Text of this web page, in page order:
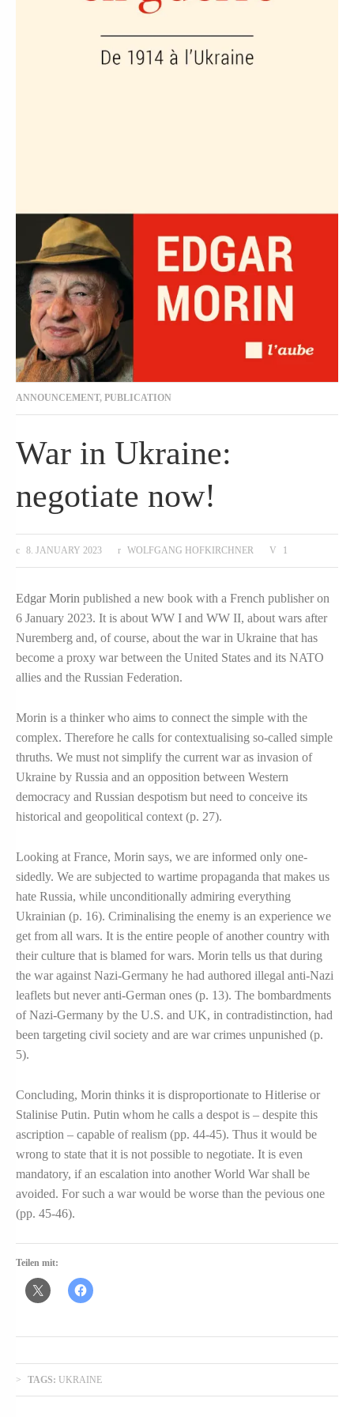
ANNOUNCEMENT, PUBLICATION
War in Ukraine:
negotiate now!
8. JANUARY 2023 WOLFGANG HOFKIRCHNER 1
Edgar Morin published a new book with a French publisher on
6 January 2023. It is about WW I and WW II, about wars after
Nuremberg and, of course, about the war in Ukraine that has
become a proxy war between the United States and its NATO
allies and the Russian Federation.
Morin is a thinker who aims to connect the simple with the
complex. Therefore he calls for contextualising so-called simple
thruths. We must not simplify the current war as invasion of
Ukraine by Russia and an opposition between Western
democracy and Russian despotism but need to conceive its
historical and geopolitical context (p. 27).
Looking at France, Morin says, we are informed only one-
sidedly. We are subjected to wartime propaganda that makes us
hate Russia, while unconditionally admiring everything
Ukrainian (p. 16). Criminalising the enemy is an experience we
get from all wars. It is the entire people of another country with
their culture that is blamed for wars. Morin tells us that during
the war against Nazi-Germany he had authored illegal anti-Nazi
leaflets but never anti-German ones (p. 13). The bombardments
of Nazi-Germany by the U.S. and UK, in contradistinction, had
been targeting civil society and are war crimes unpunished (p.
5).
Concluding, Morin thinks it is disproportionate to Hitlerise or
Stalinise Putin. Putin whom he calls a despot is – despite this
ascription – capable of realism (pp. 44-45). Thus it would be
wrong to state that it is not possible to negotiate. It is even
mandatory, if an escalation into another World War shall be
avoided. For such a war would be worse than the pevious one
(pp. 45-46).
Teilen mit:
TAGS: UKRAINE